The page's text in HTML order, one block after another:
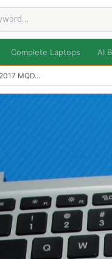
Complete Laptops AI
MQD...